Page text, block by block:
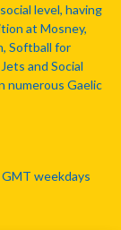
level, having
at Mosney,
Softball for
and Social
numerous Gaelic
weekdays